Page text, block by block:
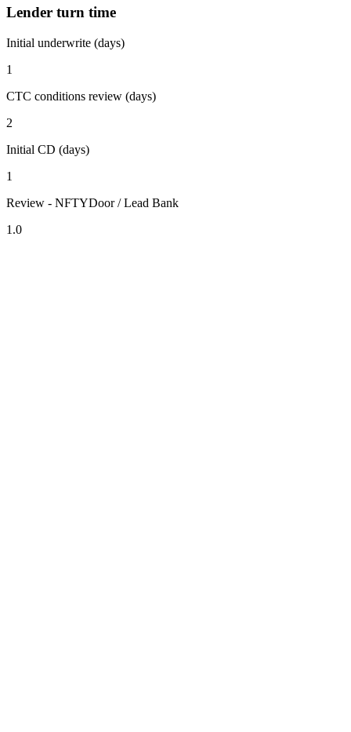
Lender turn time
Initial underwrite (days)
1
CTC conditions review (days)
2
Initial CD (days)
1
Review - NFTYDoor / Lead Bank
1.0